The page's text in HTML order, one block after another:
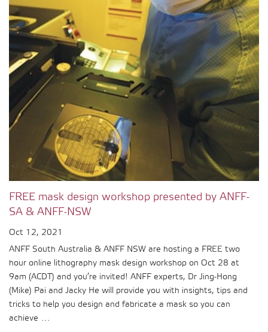
FREE mask design workshop presented by ANFF-
SA & ANFF-NSW
Oct 12, 2021
ANFF South Australia & ANFF NSW are hosting a FREE two
hour online lithography mask design workshop on Oct 28 at
9am (ACDT) and you’re invited! ANFF experts, Dr Jing-Hong
(Mike) Pai and Jacky He will provide you with insights, tips and
tricks to help you design and fabricate a mask so you can
achieve …